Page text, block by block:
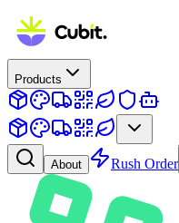
Products
About Rush Order